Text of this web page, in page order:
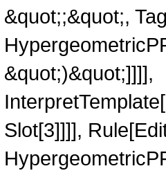
&quot;;&quot;,
&quot;)&quot;]]]],
Slot[3]]]],